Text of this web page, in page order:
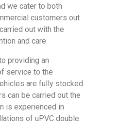
we cater to both
customers out
out with the
and care.
providing an
service to the
are fully stocked
can be carried out the
is experienced in
of uPVC double